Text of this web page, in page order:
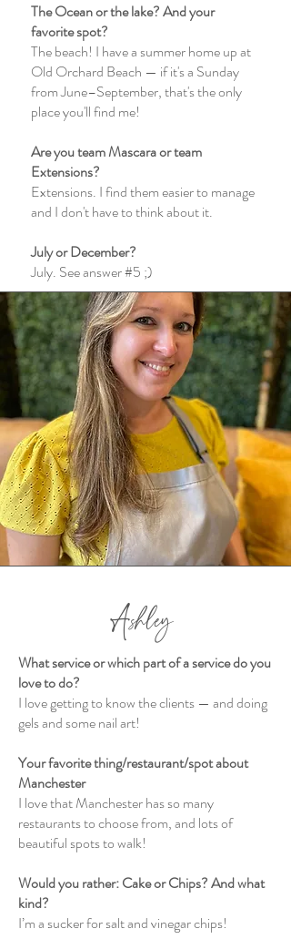
The Ocean or the lake? And your
favorite spot?
The beach! I have a summer home up at
Old Orchard Beach — if it's a Sunday
from June–September, that's the only
place you'll find me!
Are you team Mascara or team
Extensions?
Extensions. I find them easier to manage
and I don't have to think about it.
July or December?
July. See answer #5 ;)
Ashley
What service or which part of a service do you
love to do?
I love getting to know the clients — and doing
gels and some nail art!
Your favorite thing/restaurant/spot about
Manchester
I love that Manchester has so many
restaurants to choose from, and lots of
beautiful spots to walk!
Would you rather: Cake or Chips? And what
kind?
I’m a sucker for salt and vinegar chips!